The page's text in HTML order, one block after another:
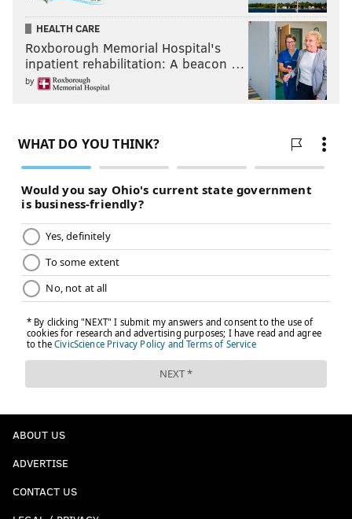
HEALTH CARE
Roxborough Memorial Hospital's
inpatient rehabilitation: A beacon …
by
ABOUT US
ADVERTISE
CONTACT US